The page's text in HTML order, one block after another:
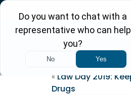
« Law Day 2019:
Drugs